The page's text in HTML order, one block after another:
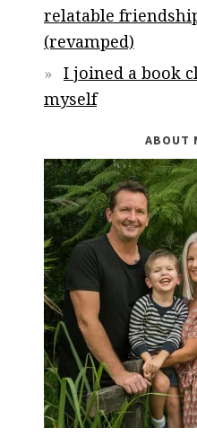
relatable
(revamped)
I joined a book
myself
ABOUT